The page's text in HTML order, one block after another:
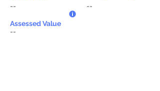
--
--
Assessed Value
--